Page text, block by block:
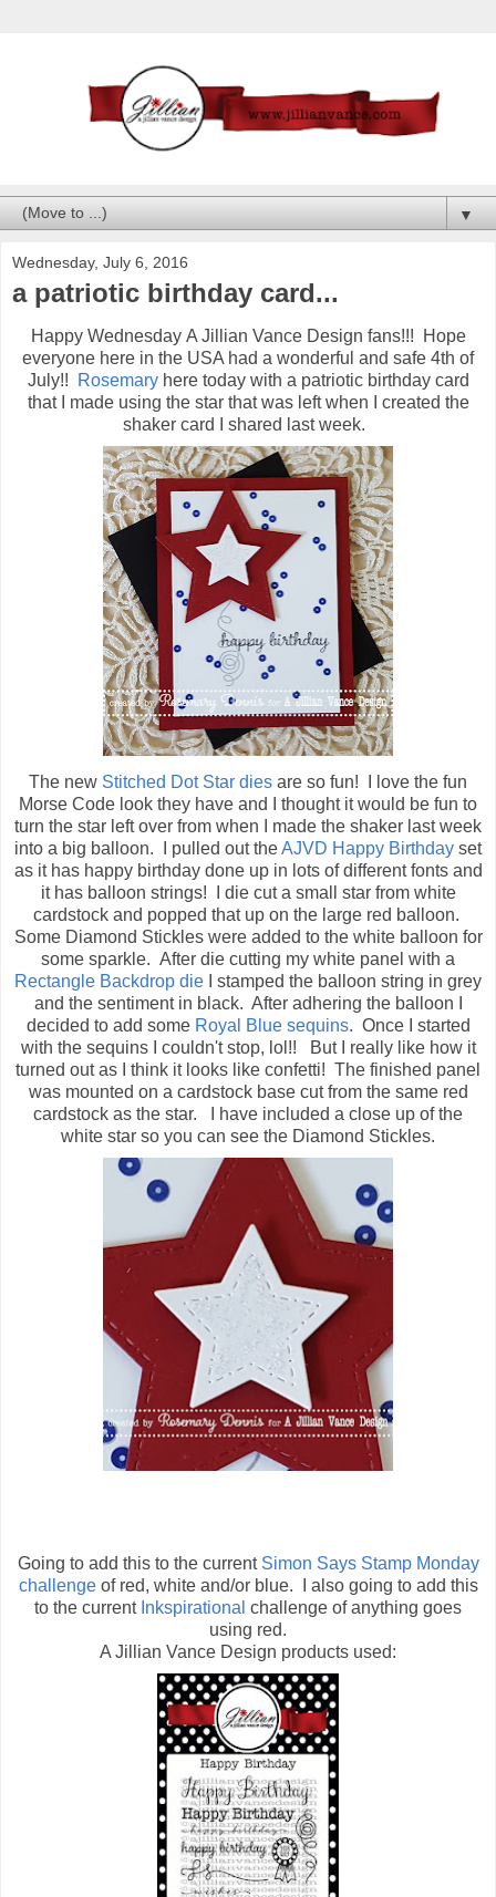
▼
Wednesday, July 6, 2016
a patriotic birthday card...
Happy Wednesday A Jillian Vance Design fans!!! Hope
everyone here in the USA had a wonderful and safe 4th of
July!!
Rosemaryhere today with a patriotic birthday card
that I made using the star that was left when I created the
shaker card I shared last week.
The new Stitched Dot Star dies are so fun! I love the fun
Morse Code look they have and I thought it would be fun to
turn the star left over from when I made the shaker last week
into a big balloon. I pulled out theAJVD Happy Birthday set
as it has happy birthday done up in lots of different fonts and
it has balloon strings! I die cut a small star from white
cardstock and popped that up on the large red balloon.
Some Diamond Stickles were added to the white balloon for
some sparkle. After die cutting my white panel with a
Rectangle Backdrop die I stamped the balloon string in grey
and the sentiment in black. After adhering the balloon I
decided to add some Royal Blue sequins. Once I started
with the sequins I couldn't stop, lol!! But I really like how it
turned out as I think it looks like confetti! The finished panel
was mounted on a cardstock base cut from the same red
cardstock as the star. I have included a close up of the
white star so you can see the Diamond Stickles.
Going to add this to the currentSimon Says Stamp Monday
challengeof red, white and/or blue. I also going to add this
to the current Inkspirational challenge of anything goes
using red.
A Jillian Vance Design products used: